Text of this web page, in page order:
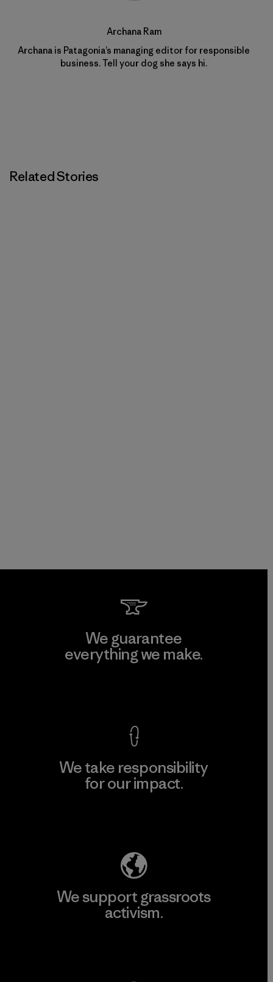
Archana Ram
Archana is Patagonia’s managing editor for responsible
business. Tell your dog she says hi.
Related Stories
We guarantee
everything we make.
We take responsibility
for our impact.
We support grassroots
activism.